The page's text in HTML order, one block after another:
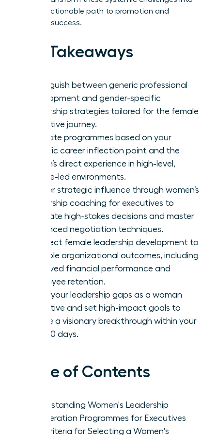
a clear, actionable path to promotion and
visionary success.
Key Takeaways
Distinguish between generic professional
development and gender-specific
leadership strategies tailored for the female
executive journey.
Evaluate programmes based on your
specific career inflection point and the
coach’s direct experience in high-level,
female-led environments.
Master strategic influence through women’s
leadership coaching for executives to
navigate high-stakes decisions and master
advanced negotiation techniques.
Connect female leadership development to
tangible organizational outcomes, including
improved financial performance and
employee retention.
Audit your leadership gaps as a woman
executive and set high-impact goals to
ensure a visionary breakthrough within your
first 90 days.
Table of Contents
Understanding Women's Leadership
Acceleration Programmes for Executives
Key Criteria for Selecting a Women's